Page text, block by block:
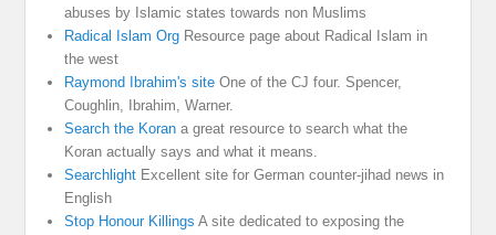
abuses by Islamic states towards non Muslims
Radical Islam Org Resource page about Radical Islam in
the west
Raymond Ibrahim's site One of the CJ four. Spencer,
Coughlin, Ibrahim, Warner.
Search the Koran a great resource to search what the
Koran actually says and what it means.
Searchlight Excellent site for German counter-jihad news in
English
Stop Honour Killings A site dedicated to exposing the